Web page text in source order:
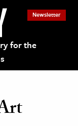
for the
Newsletter